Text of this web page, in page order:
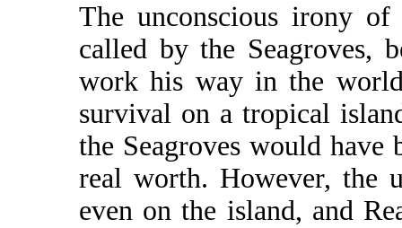
The unconscious irony
called by the Seagroves,
work his way in the
survival on a tropical
the Seagroves would have
real worth. However, the
even on the island, and